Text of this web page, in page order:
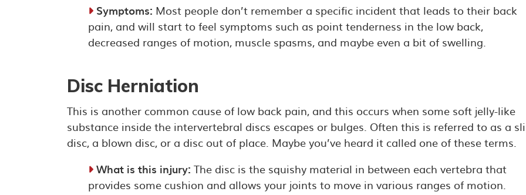
Symptoms: Most people don’t remember a specific incident that leads to their back
pain, and will start to feel symptoms such as point tenderness in the low back,
decreased ranges of motion, muscle spasms, and maybe even a bit of swelling.
Disc Herniation
This is another common cause of low back pain, and this occurs when some soft jelly-like
substance inside the intervertebral discs escapes or bulges. Often this is referred to as a
disc, a blown disc, or a disc out of place. Maybe you’ve heard it called one of these terms.
What is this injury: The disc is the squishy material in between each vertebra that
provides some cushion and allows your joints to move in various ranges of motion.